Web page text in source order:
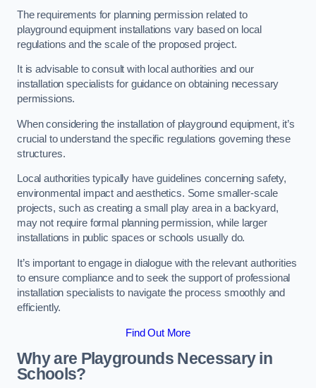
The requirements for planning permission related to
playground equipment installations vary based on local
regulations and the scale of the proposed project.
It is advisable to consult with local authorities and our
installation specialists for guidance on obtaining necessary
permissions.
When considering the installation of playground equipment, it’s
crucial to understand the specific regulations governing these
structures.
Local authorities typically have guidelines concerning safety,
environmental impact and aesthetics. Some smaller-scale
projects, such as creating a small play area in a backyard,
may not require formal planning permission, while larger
installations in public spaces or schools usually do.
It’s important to engage in dialogue with the relevant authorities
to ensure compliance and to seek the support of professional
installation specialists to navigate the process smoothly and
efficiently.
Find Out More
Why are Playgrounds Necessary in
Schools?